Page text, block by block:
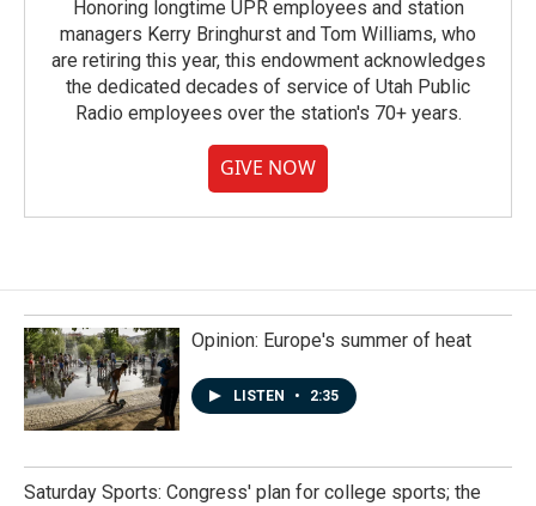
Honoring longtime UPR employees and station
managers Kerry Bringhurst and Tom Williams, who
are retiring this year, this endowment acknowledges
the dedicated decades of service of Utah Public
Radio employees over the station's 70+ years.
GIVE NOW
Opinion: Europe's summer of heat
LISTEN • 2:35
Saturday Sports: Congress' plan for college sports; the